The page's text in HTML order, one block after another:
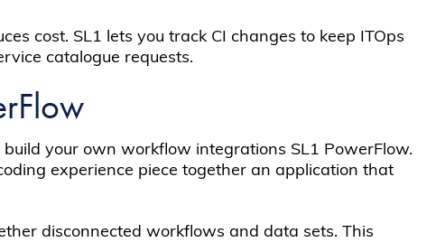
cost. SL1 lets you track CI changes to keep ITOps
catalogue requests.
your own workflow integrations SL1 PowerFlow.
experience piece together an application that
disconnected workflows and data sets. This